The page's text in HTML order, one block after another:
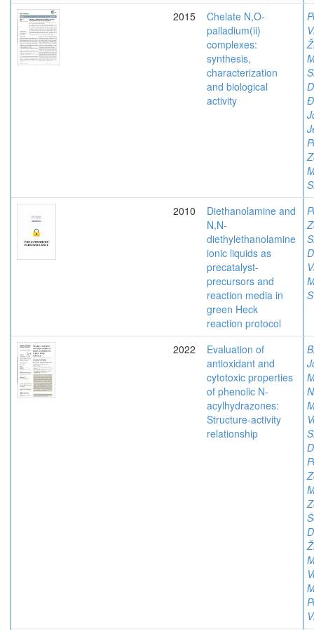
2015
Chelate N,O-
palladium(ii)
complexes:
synthesis,
characterization
and biological
activity
2010
Diethanolamine and
N,N-
diethylethanolamine
ionic liquids as
precatalyst-
precursors and
reaction media in
green Heck
reaction protocol
2022
Evaluation of
antioxidant and
cytotoxic properties
of phenolic N-
acylhydrazones:
Structure-activity
relationship